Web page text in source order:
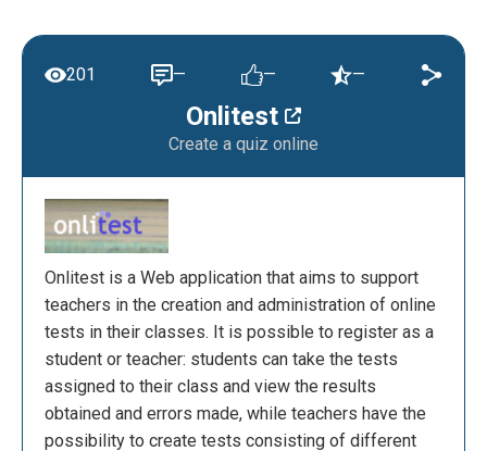
Onlitest
Create a quiz online
201 — — —
Onlitest is a Web application that aims to support
teachers in the creation and administration of online
tests in their classes. It is possible to register as a
student or teacher: students can take the tests
assigned to their class and view the results
obtained and errors made, while teachers have the
possibility to create tests consisting of different